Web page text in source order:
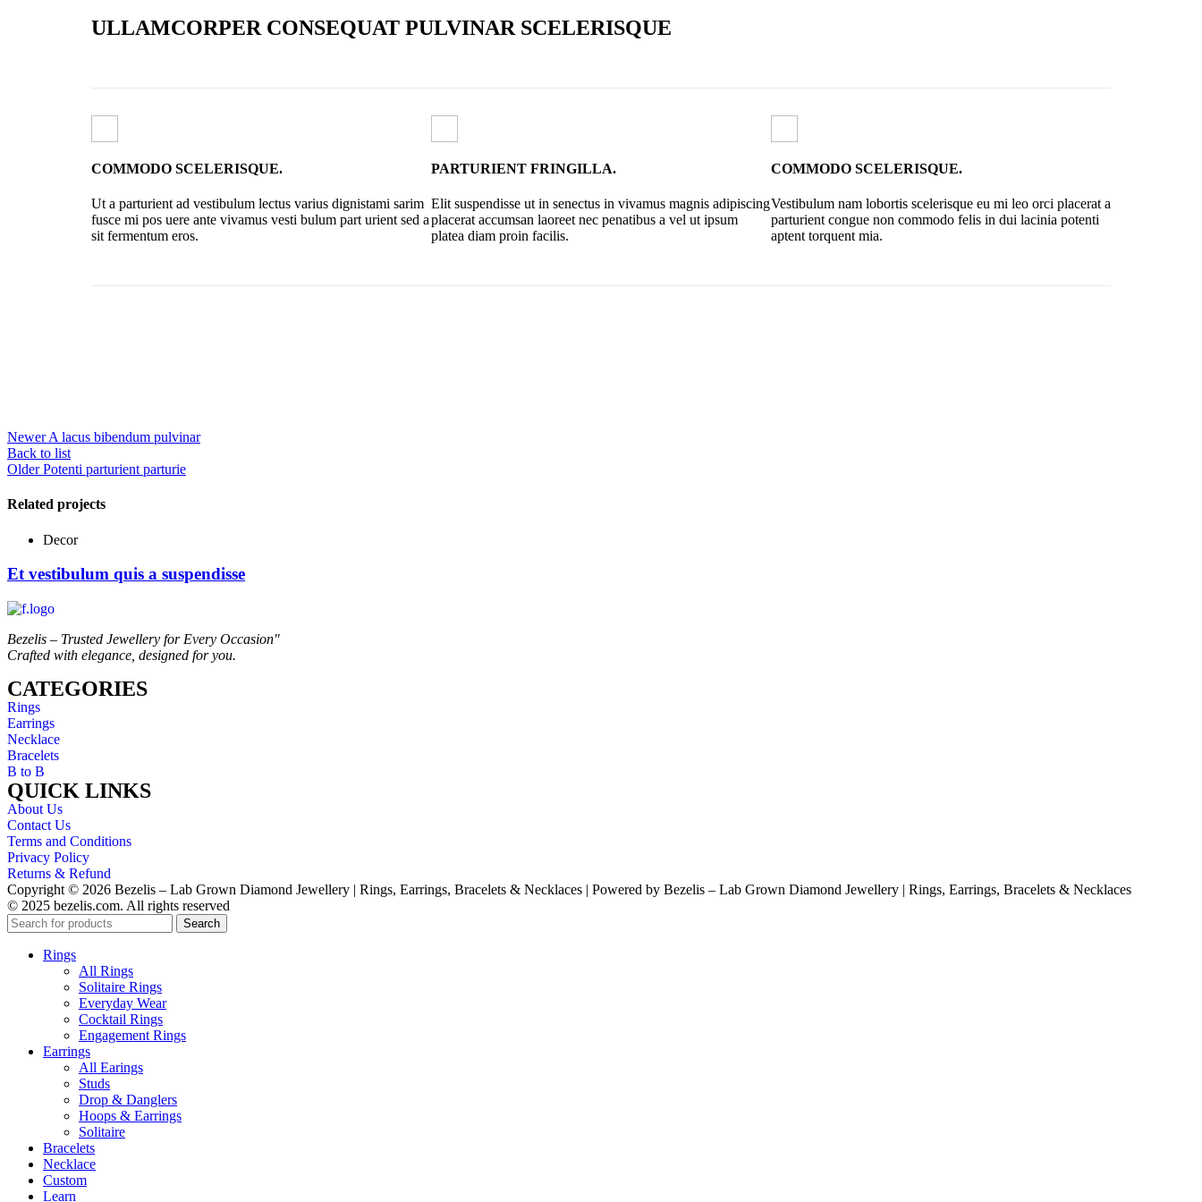
ULLAMCORPER CONSEQUAT PULVINAR SCELERISQUE
COMMODO SCELERISQUE.
Ut a parturient ad vestibulum lectus varius dignistami sarim
fusce mi pos uere ante vivamus vesti bulum part urient sed a
sit fermentum eros.
PARTURIENT FRINGILLA.
Elit suspendisse ut in senectus in vivamus magnis adipiscing
placerat accumsan laoreet nec penatibus a vel ut ipsum
platea diam proin facilis.
COMMODO SCELERISQUE.
Vestibulum nam lobortis scelerisque eu mi leo orci placerat a
parturient congue non commodo felis in dui lacinia potenti
aptent torquent mia.
Newer A lacus bibendum pulvinar
Back to list
Older Potenti parturient parturie
Related projects
Decor
Et vestibulum quis a suspendisse
Bezelis – Trusted Jewellery for Every Occasion"
Crafted with elegance, designed for you.
CATEGORIES
Rings
Earrings
Necklace
Bracelets
B to B
QUICK LINKS
About Us
Contact Us
Terms and Conditions
Privacy Policy
Returns & Refund
Copyright © 2026 Bezelis – Lab Grown Diamond Jewellery | Rings, Earrings, Bracelets & Necklaces | Powered by Bezelis – Lab Grown Diamond Jewellery | Rings, Earrings, Bracelets & Necklaces
© 2025 bezelis.com. All rights reserved
Search
Rings
All Rings
Solitaire Rings
Everyday Wear
Cocktail Rings
Engagement Rings
Earrings
All Earings
Studs
Drop & Danglers
Hoops & Earrings
Solitaire
Bracelets
Necklace
Custom
Learn